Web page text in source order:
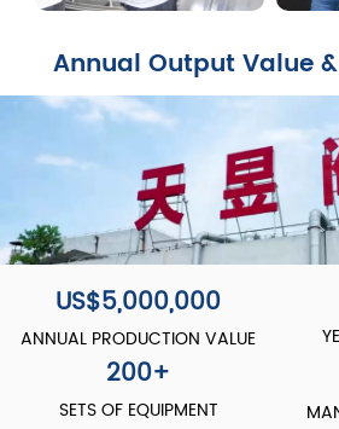
Annual Output Value
US$5,000,000
ANNUAL PRODUCTION VALUE
200+
SETS OF EQUIPMENT